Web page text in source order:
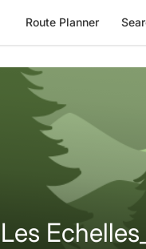
Route Planner
Les